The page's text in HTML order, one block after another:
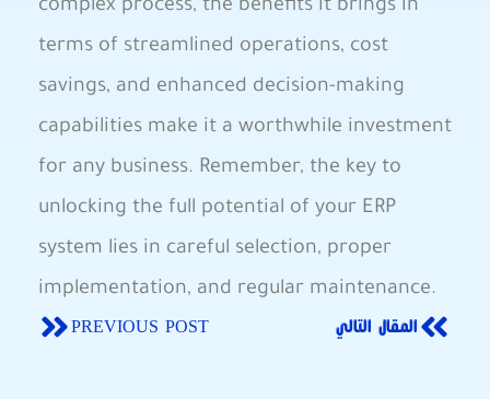
complex process, the benefits it brings in
terms of streamlined operations, cost
savings, and enhanced decision-making
capabilities make it a worthwhile investment
for any business. Remember, the key to
unlocking the full potential of your ERP
system lies in careful selection, proper
implementation, and regular maintenance.
PREVIOUS POST المقال التالي